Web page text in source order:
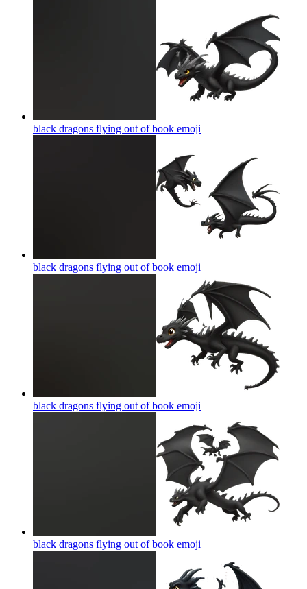
black dragons flying out of book emoji
black dragons flying out of book emoji
black dragons flying out of book emoji
black dragons flying out of book emoji